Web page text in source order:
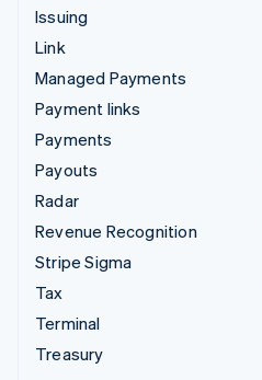
Issuing
Link
Managed Payments
Payment links
Payments
Payouts
Radar
Revenue Recognition
Stripe Sigma
Tax
Terminal
Treasury